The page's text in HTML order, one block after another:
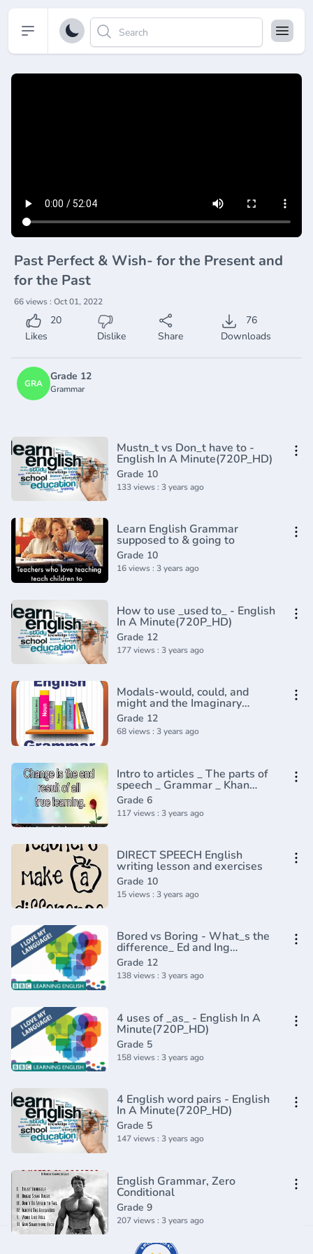
Open sidebar
Past Perfect & Wish- for the Present and
for the Past
66 views : Oct 01, 2022
20
Likes
Dislike Share
76
Downloads
GRA
Grade 12
Grammar
Mustn_t vs Don_t have to -
English In A Minute(720P_HD)
Grade 10
133 views : 3 years ago
Learn English Grammar
supposed to & going to
Grade 10
16 views : 3 years ago
How to use _used to_ - English
In A Minute(720P_HD)
Grade 12
177 views : 3 years ago
Modals-would, could, and
might and the Imaginary
conditional
Grade 12
68 views : 3 years ago
Intro to articles _ The parts of
speech _ Grammar _ Khan
Academy(360P)
Grade 6
117 views : 3 years ago
DIRECT SPEECH English
writing lesson and exercises
Grade 10
15 views : 3 years ago
Bored vs Boring - What_s the
difference_ Ed and Ing
Adjectives - English In A
Minute(720P_HD)
Grade 12
138 views : 3 years ago
4 uses of _as_ - English In A
Minute(720P_HD)
Grade 5
158 views : 3 years ago
4 English word pairs - English
In A Minute(720P_HD)
Grade 5
147 views : 3 years ago
English Grammar, Zero
Conditional
Grade 9
207 views : 3 years ago